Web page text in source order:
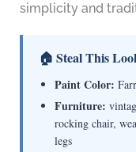
simplicity and
🏠 Steal This
Paint Color:
Furniture:
rocking chair,
legs